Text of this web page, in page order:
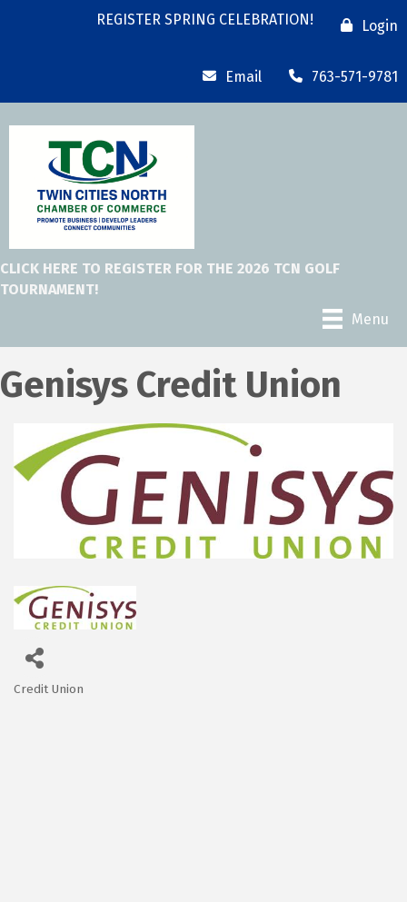
REGISTER SPRING CELEBRATION! Login
Email 763-571-9781
CLICK HERE TO REGISTER FOR THE 2026 TCN GOLF
TOURNAMENT!
Menu
Genisys Credit Union
Credit Union